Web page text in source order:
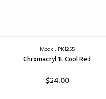
Model: PK1255
Chromacryl 1L Cool Red
$24.00